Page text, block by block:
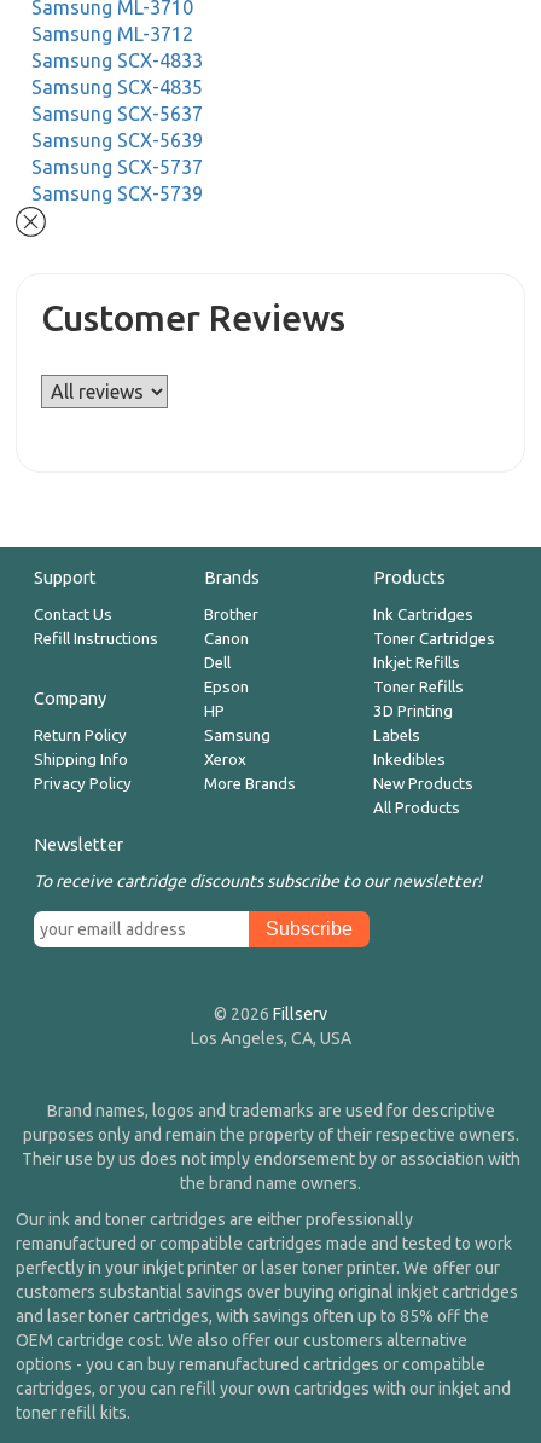
Samsung ML-3710
Samsung ML-3712
Samsung SCX-4833
Samsung SCX-4835
Samsung SCX-5637
Samsung SCX-5639
Samsung SCX-5737
Samsung SCX-5739
Customer Reviews
Support
Contact Us
Refill Instructions
Company
Return Policy
Shipping Info
Privacy Policy
Brands
Brother
Canon
Dell
Epson
HP
Samsung
Xerox
More Brands
Products
Ink Cartridges
Toner Cartridges
Inkjet Refills
Toner Refills
3D Printing
Labels
Inkedibles
New Products
All Products
Newsletter
To receive cartridge discounts subscribe to our newsletter!
© 2026 Fillserv
Los Angeles, CA, USA
Brand names, logos and trademarks are used for descriptive
purposes only and remain the property of their respective owners.
Their use by us does not imply endorsement by or association with
the brand name owners.
Our ink and toner cartridges are either professionally
remanufactured or compatible cartridges made and tested to work
perfectly in your inkjet printer or laser toner printer. We offer our
customers substantial savings over buying original inkjet cartridges
and laser toner cartridges, with savings often up to 85% off the
OEM cartridge cost. We also offer our customers alternative
options - you can buy remanufactured cartridges or compatible
cartridges, or you can refill your own cartridges with our inkjet and
toner refill kits.